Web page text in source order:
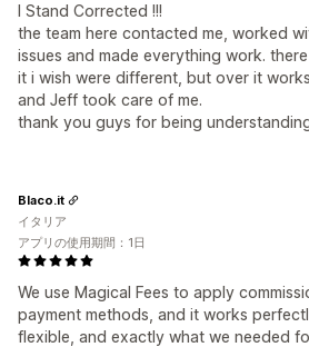
I Stand Corrected !!!
the team here contacted me, worked
issues and made everything work.
it i wish were different, but over it
and Jeff took care of me.
thank you guys for being
We use Magical Fees to apply
payment methods, and it works
flexible, and exactly what we needed
Blaco.it
イタリア
アプリの使用期間：1日